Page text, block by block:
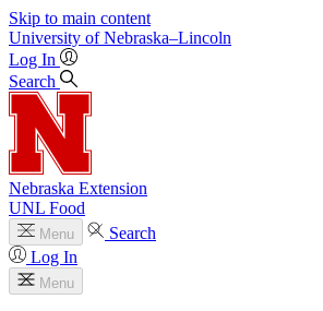
Skip to main content
University of Nebraska–Lincoln
Log In
Search
Nebraska Extension
UNL Food
Menu
Search
Log In
Menu